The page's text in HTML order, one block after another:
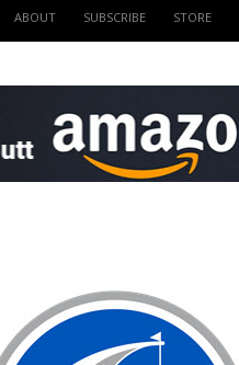
ABOUT SUBSCRIBE STORE